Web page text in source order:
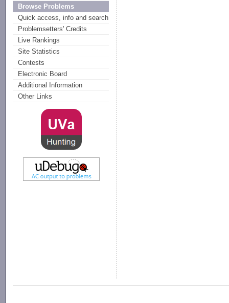
Browse Problems
Quick access, info and search
Problemsetters' Credits
Live Rankings
Site Statistics
Contests
Electronic Board
Additional Information
Other Links